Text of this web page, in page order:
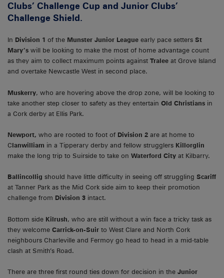
Clubs’ Challenge Cup and Junior Clubs’
Challenge Shield.
In Division 1 of the Munster Junior League early pace setters St
Mary’s will be looking to make the most of home advantage count
as they aim to collect maximum points against Tralee at Grove Island
and overtake Newcastle West in second place.
Muskerry, who are hovering above the drop zone, will be looking to
take another step closer to safety as they entertain Old Christians in
a Cork derby at Ellis Park.
Newport, who are rooted to foot of Division 2 are at home to
Clanwilliam in a Tipperary derby and fellow strugglers Killorglin
make the long trip to Suirside to take on Waterford City at Kilbarry.
Ballincollig should have little difficulty in seeing off struggling Scariff
at Tanner Park as the Mid Cork side aim to keep their promotion
challenge from Division 3 intact.
Bottom side Kilrush, who are still without a win face a tricky task as
they welcome Carrick-on-Suir to West Clare and North Cork
neighbours Charleville and Fermoy go head to head in a mid-table
clash at Smith’s Road.
There are three first round ties down for decision in the Junior